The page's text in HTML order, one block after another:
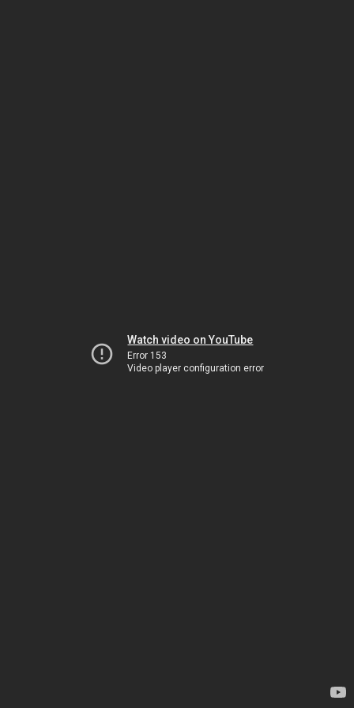
Watch video on YouTube
Error 153
Video player configuration error